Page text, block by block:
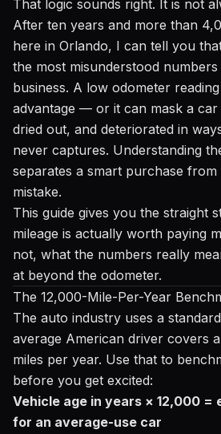
That logic sounds right. It is not
After ten years and more than
here in Orlando, I can tell you
the most misunderstood
business. A low odometer
advantage — or it can mask a car
dried out, and deteriorated in
never captures. Understanding
separates a smart purchase from
mistake.
This guide gives you the straight
mileage is actually worth paying
not, what the numbers really
at beyond the odometer.
The 12,000-Mile-Per-Year
The auto industry uses a
average American driver covers
miles per year. Use that to
before you get excited:
Vehicle age in years × 12,000 =
for an average-use car